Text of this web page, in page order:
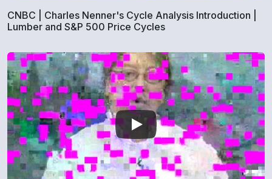
CNBC | Charles Nenner's Cycle Analysis Introduction |
Lumber and S&P 500 Price Cycles